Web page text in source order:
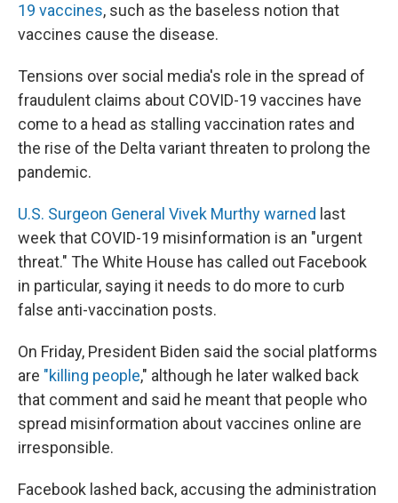
19 vaccines, such as the baseless notion that
vaccines cause the disease.
Tensions over social media's role in the spread of
fraudulent claims about COVID-19 vaccines have
come to a head as stalling vaccination rates and
the rise of the Delta variant threaten to prolong the
pandemic.
U.S. Surgeon General Vivek Murthy warned last
week that COVID-19 misinformation is an "urgent
threat." The White House has called out Facebook
in particular, saying it needs to do more to curb
false anti-vaccination posts.
On Friday, President Biden said the social platforms
are "killing people," although he later walked back
that comment and said he meant that people who
spread misinformation about vaccines online are
irresponsible.
Facebook lashed back, accusing the administration